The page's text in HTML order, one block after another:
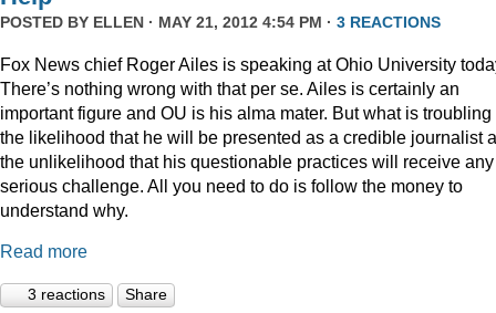
POSTED BY ELLEN · MAY 21, 2012 4:54 PM · 3 REACTIONS
Fox News chief Roger Ailes is speaking at Ohio University
There’s nothing wrong with that per se. Ailes is certainly an
important figure and OU is his alma mater. But what is troubling
the likelihood that he will be presented as a credible journalist
the unlikelihood that his questionable practices will receive any
serious challenge. All you need to do is follow the money to
understand why.
Read more
3 reactions Share